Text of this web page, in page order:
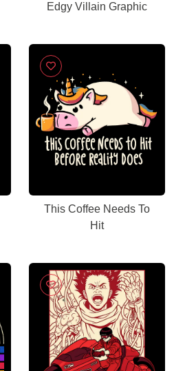
Edgy Villain Graphic
This Coffee Needs To
Hit